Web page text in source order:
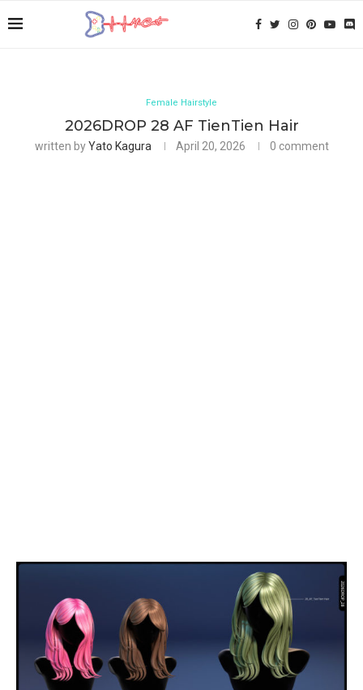
Female Hairstyle
2026DROP 28 AF TienTien Hair
written byYato Kagura April 20, 2026 0 comment